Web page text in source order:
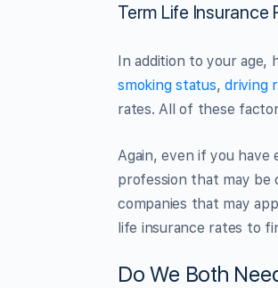
Term Life Insurance
In addition to your age,
smoking status,driving
rates. All of these
Again, even if you
profession that may be
companies that may
life insurance rates to
Do We Both